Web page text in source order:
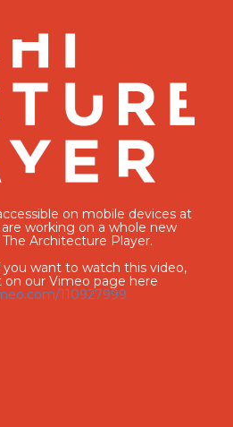
on mobile devices at
working on a whole new
Architecture Player.
want to watch this video,
our Vimeo page here
110927999